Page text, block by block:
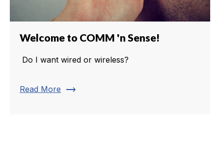
Welcome to COMM 'n Sense!
Do I want wired or wireless?
Read More trending_flat